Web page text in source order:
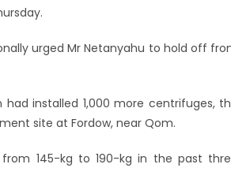
urged Mr Netanyahu to hold off
installed 1,000 more centrifuges,
site at Fordow, near Qom.
145-kg to 190-kg in the past